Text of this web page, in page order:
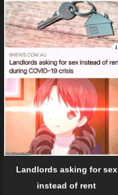
Landlords asking for sex
instead of rent